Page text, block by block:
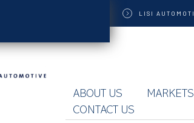
LISI
ABOUT US MARKETS
CONTACT US